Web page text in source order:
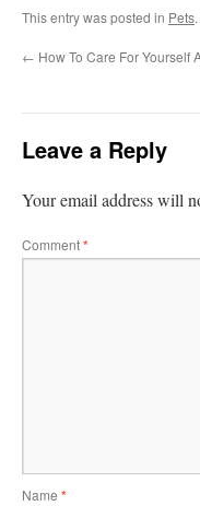
This entry was posted in Pets
← How To Care For Yourself
Leave a Reply
Your email address will
Comment*
Name *